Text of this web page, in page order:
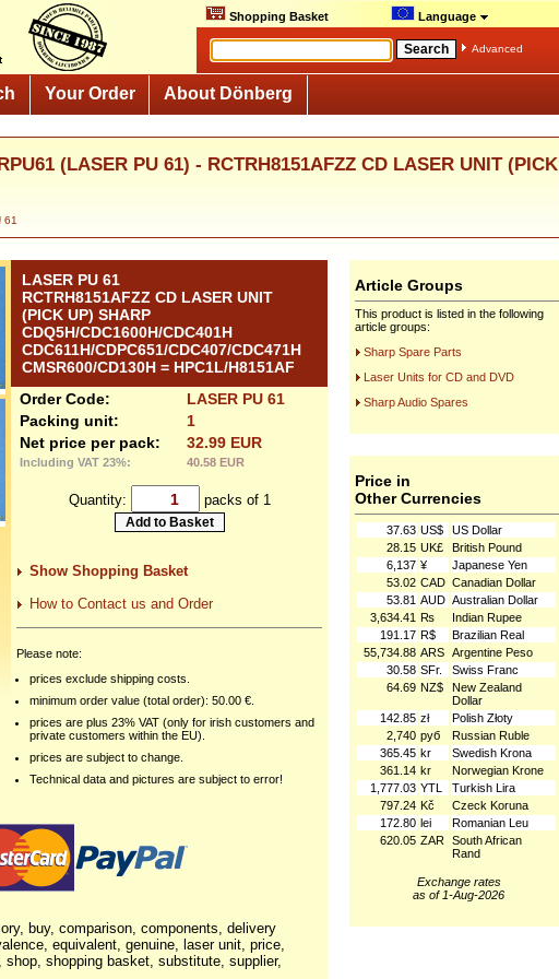
Shopping Basket Language
Advanced
Your Order About Dönberg
(LASER PU 61) - RCTRH8151AFZZ CD LASER UNIT (PICK
61
LASER PU 61
RCTRH8151AFZZ CD LASER UNIT
(PICK UP) SHARP
CDQ5H/CDC1600H/CDC401H
CDC611H/CDPC651/CDC407/CDC471H
CMSR600/CD130H = HPC1L/H8151AF
Order Code:
LASER PU 61
Packing unit:
1
Net price per pack:
32.99 EUR
Including VAT 23%: 40.58 EUR
Quantity: packs of 1
Show Shopping Basket
How to Contact us and Order
Please note:
prices exclude shipping costs.
minimum order value (total order): 50.00 €.
prices are plus 23% VAT (only for irish customers and
private customers within the EU).
prices are subject to change.
Technical data and pictures are subject to error!
buy, comparison, components, delivery
equivalent, genuine, laser unit, price,
shop, shopping basket, substitute, supplier,
Article Groups
This product is listed in the following
article groups:
Sharp Spare Parts
Laser Units for CD and DVD
Sharp Audio Spares
Price in
Other Currencies
37.63 US$
US Dollar
28.15 UK£
British Pound
6,137 ¥
Japanese Yen
53.02 CAD Canadian Dollar
53.81 AUD Australian Dollar
3,634.41 ₨
Indian Rupee
191.17 R$
Brazilian Real
55,734.88 ARS Argentine Peso
30.58 SFr.
Swiss Franc
64.69 NZ$
New Zealand
Dollar
142.85 zł
Polish Złoty
2,740 руб
Russian Ruble
365.45 kr
Swedish Krona
361.14 kr
Norwegian Krone
1,777.03 YTL
Turkish Lira
797.24 Kč
Czeck Koruna
172.80 lei
Romanian Leu
620.05 ZAR South African
Rand
Exchange rates
as of 1-Aug-2026